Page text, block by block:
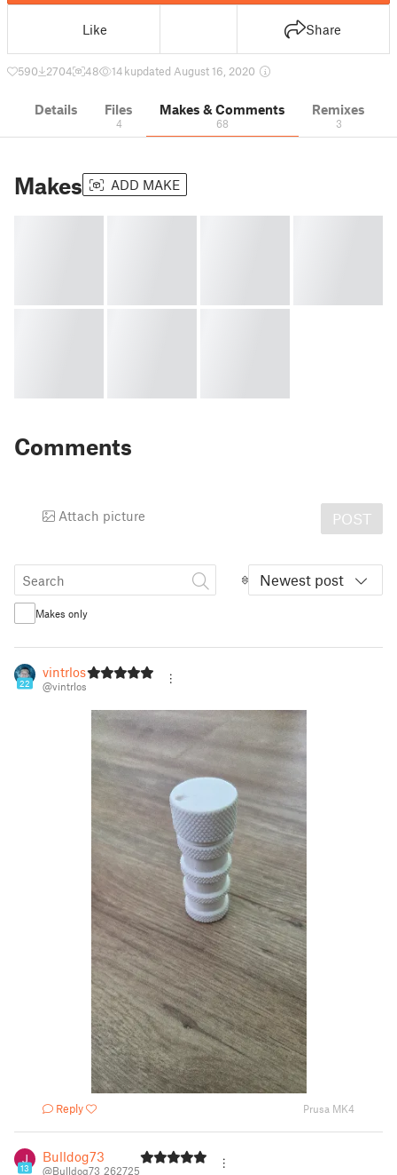
Like Share
590 2704 48 14 kupdated August 16, 2020
Details Files
4
Makes & Comments
68
Remixes
3
Makes ADD MAKE
Comments
Attach picture POST
Newest post
Makes only
22
vintrlos
@vintrlos
Reply Prusa MK4
13
Bulldog73
@Bulldog73_262725